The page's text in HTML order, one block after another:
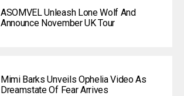
ASOMVEL Unleash Lone Wolf And
Announce November UK Tour
Mimi Barks Unveils Ophelia Video As
Dreamstate Of Fear Arrives